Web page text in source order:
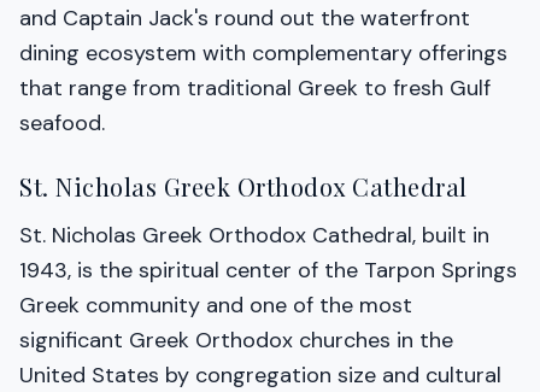
and Captain Jack's round out the waterfront
dining ecosystem with complementary offerings
that range from traditional Greek to fresh Gulf
seafood.
St. Nicholas Greek Orthodox Cathedral
St. Nicholas Greek Orthodox Cathedral, built in
1943, is the spiritual center of the Tarpon Springs
Greek community and one of the most
significant Greek Orthodox churches in the
United States by congregation size and cultural